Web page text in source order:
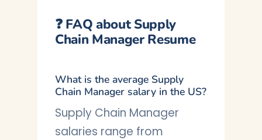
❓ FAQ about Supply
Chain Manager Resume
What is the average Supply
Chain Manager salary in the US?
Supply Chain Manager
salaries range from